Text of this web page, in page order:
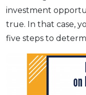
investment
true. In that case,
five steps to